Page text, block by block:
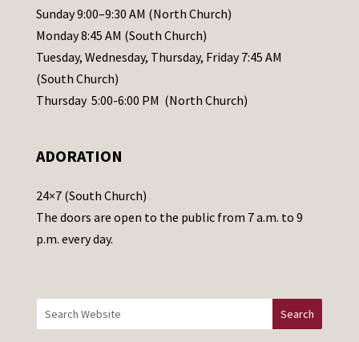
l
e
a
s
e
a
e
t
h
i
Sunday 9:00–9:30 AM (North Church)
Monday 8:45 AM (South Church)
Tuesday, Wednesday, Thursday, Friday 7:45 AM
(South Church)
Thursday 5:00-6:00 PM (North Church)
ADORATION
24×7 (South Church)
The doors are open to the public from 7 a.m. to 9
p.m. every day.